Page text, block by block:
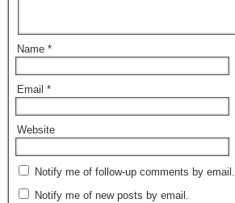
Name *
Email *
Website
Notify me of follow-up comments by email.
Notify me of new posts by email.